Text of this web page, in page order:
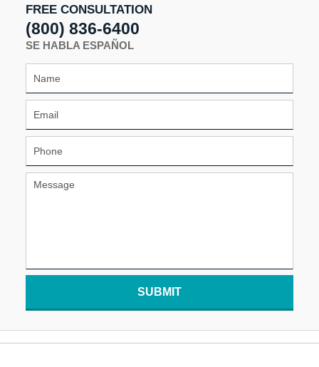
FREE CONSULTATION
(800) 836-6400
SE HABLA ESPAÑOL
SUBMIT